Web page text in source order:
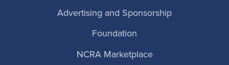
Advertising and Sponsorship
Foundation
NCRA Marketplace